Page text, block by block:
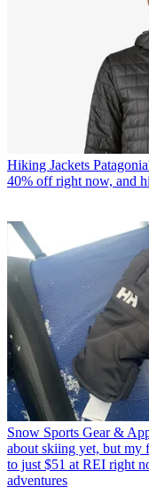
Hiking Jackets
40% off right now, and
Snow Sports Gear &
about skiing yet, but my
to just $51 at REI right
adventures